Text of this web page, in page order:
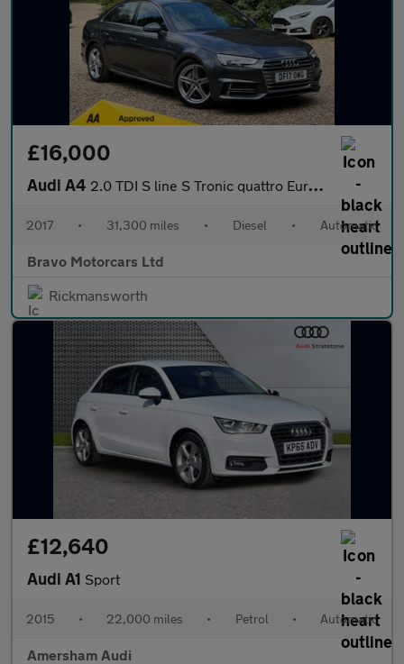
£16,000
Audi A4 2.0 TDI S line S Tronic quattro Euro 6 (s/s) 4dr
2017 • 31,300 miles • Diesel • Automatic
Bravo Motorcars Ltd
Rickmansworth
£12,640
Audi A1 Sport
2015 • 22,000 miles • Petrol • Automatic
Amersham Audi